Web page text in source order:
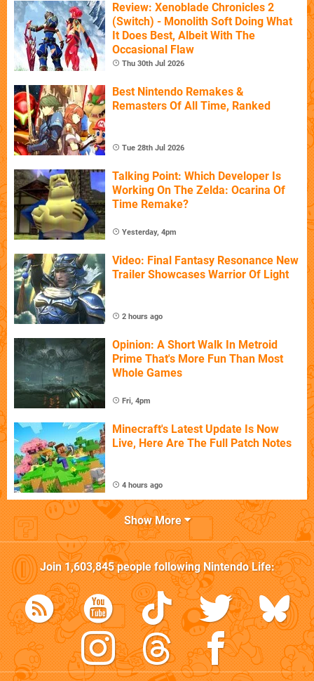
Review: Xenoblade Chronicles 2
(Switch) - Monolith Soft Doing What
It Does Best, Albeit With The
Occasional Flaw
Thu 30th Jul 2026
Best Nintendo Remakes &
Remasters Of All Time, Ranked
Tue 28th Jul 2026
Talking Point: Which Developer Is
Working On The Zelda: Ocarina Of
Time Remake?
Yesterday, 4pm
Video: Final Fantasy Resonance New
Trailer Showcases Warrior Of Light
2 hours ago
Opinion: A Short Walk In Metroid
Prime That's More Fun Than Most
Whole Games
Fri, 4pm
Minecraft's Latest Update Is Now
Live, Here Are The Full Patch Notes
4 hours ago
Show More
Join1,603,845people followingNintendo Life: